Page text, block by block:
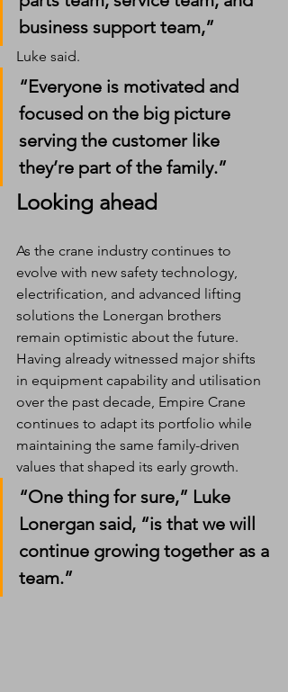
business support team,”
Luke said.
“Everyone is motivated and
focused on the big picture
serving the customer like
they’re part of the family.”
Looking ahead
As the crane industry continues to
evolve with new safety technology,
electrification, and advanced lifting
solutions the Lonergan brothers
remain optimistic about the future.
Having already witnessed major shifts
in equipment capability and utilisation
over the past decade, Empire Crane
continues to adapt its portfolio while
maintaining the same family-driven
values that shaped its early growth.
“One thing for sure,” Luke
Lonergan said, “is that we will
continue growing together as a
team.”